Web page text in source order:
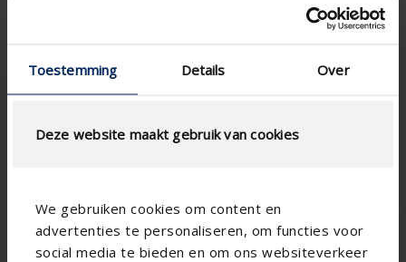
Toestemming Details Over
Deze website maakt gebruik van cookies
We gebruiken cookies om content en
advertenties te personaliseren, om functies voor
social media te bieden en om ons websiteverkeer
ASK FOR ADVICE
longer available)
Spare parts are still
possible